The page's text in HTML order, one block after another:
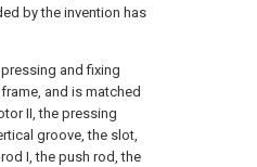
by the invention has
and fixing
and is matched
II, the pressing
groove, the slot,
I, the push rod, the